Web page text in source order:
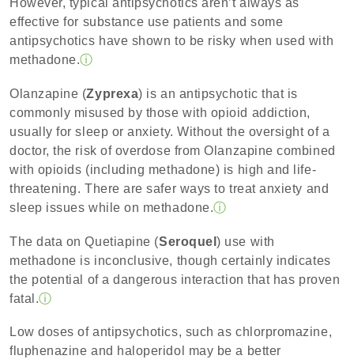
However, typical antipsychotics aren’t always as
effective for substance use patients and some
antipsychotics have shown to be risky when used with
methadone.ⓘ
Olanzapine (Zyprexa) is an antipsychotic that is
commonly misused by those with opioid addiction,
usually for sleep or anxiety. Without the oversight of a
doctor, the risk of overdose from Olanzapine combined
with opioids (including methadone) is high and life-
threatening. There are safer ways to treat anxiety and
sleep issues while on methadone.ⓘ
The data on Quetiapine (Seroquel) use with
methadone is inconclusive, though certainly indicates
the potential of a dangerous interaction that has proven
fatal.ⓘ
Low doses of antipsychotics, such as chlorpromazine,
fluphenazine and haloperidol may be a better